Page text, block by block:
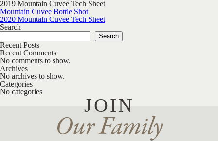
2019 Mountain Cuvee Tech Sheet
Post navigation
Mountain Cuvee Bottle Shot
2020 Mountain Cuvee Tech Sheet
Search
Search
Recent Posts
Recent Comments
No comments to show.
Archives
No archives to show.
Categories
No categories
JOIN
Our Family